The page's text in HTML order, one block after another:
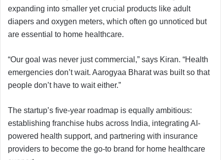
expanding into smaller yet crucial products like adult
diapers and oxygen meters, which often go unnoticed but
are essential to home healthcare.
“Our goal was never just commercial,” says Kiran. “Health
emergencies don’t wait. Aarogyaa Bharat was built so that
people don’t have to wait either.”
The startup’s five-year roadmap is equally ambitious:
establishing franchise hubs across India, integrating AI-
powered health support, and partnering with insurance
providers to become the go-to brand for home healthcare